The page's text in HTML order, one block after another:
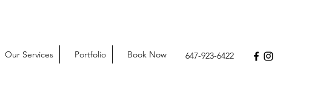
Our Services Portfolio Book Now 647-923-6422